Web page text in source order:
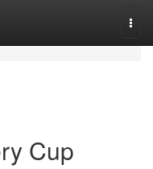
Cup